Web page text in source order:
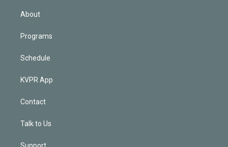
About
Programs
Schedule
KVPR App
Contact
Talk to Us
Support